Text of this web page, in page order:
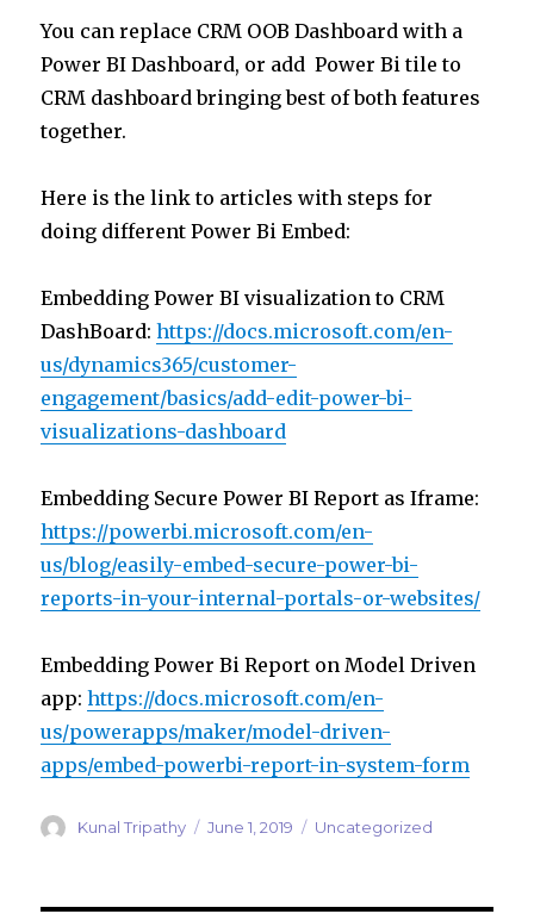
You can replace CRM OOB Dashboard with a
Power BI Dashboard, or add Power Bi tile to
CRM dashboard bringing best of both features
together.
Here is the link to articles with steps for
doing different Power Bi Embed:
Embedding Power BI visualization to CRM
DashBoard:https://docs.microsoft.com/en-
us/dynamics365/customer-
engagement/basics/add-edit-power-bi-
visualizations-dashboard
Embedding Secure Power BI Report as Iframe:
https://powerbi.microsoft.com/en-
us/blog/easily-embed-secure-power-bi-
reports-in-your-internal-portals-or-websites/
Embedding Power Bi Report on Model Driven
app:https://docs.microsoft.com/en-
us/powerapps/maker/model-driven-
apps/embed-powerbi-report-in-system-form
Author
Kunal Tripathy
Posted
June 1, 2019 Categories
Uncategorized